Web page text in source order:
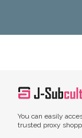
You can easily
trusted proxy